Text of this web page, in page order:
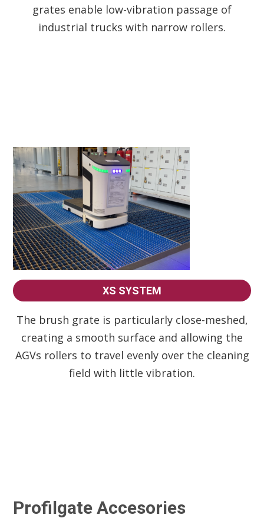
grates enable low-vibration passage of
industrial trucks with narrow rollers.
XS SYSTEM
The brush grate is particularly close-meshed,
creating a smooth surface and allowing the
AGVs rollers to travel evenly over the cleaning
field with little vibration.
Profilgate Accesories